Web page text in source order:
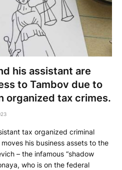
his assistant are
to Tambov due to
organized tax crimes.
tax organized criminal
his business assets to the
– the infamous “shadow
who is on the federal